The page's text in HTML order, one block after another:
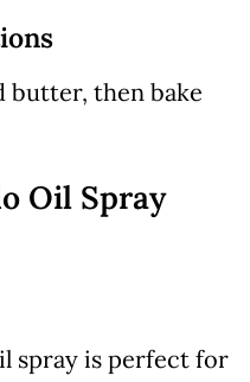
butter, then bake
Oil Spray
spray is perfect for